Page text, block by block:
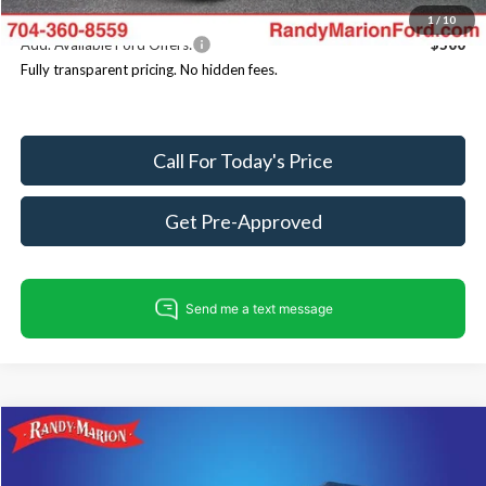
1/10
Add. Available Ford Offers:
$500
Fully transparent pricing. No hidden fees.
Call For Today's Price
Get Pre-Approved
2025Ford Expedition
$4,354
Compare Vehicle